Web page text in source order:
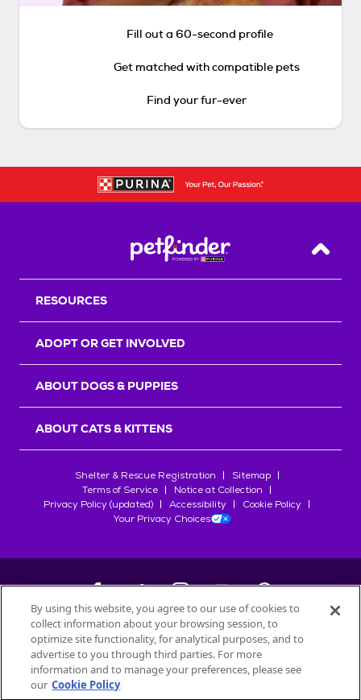
Fill out a 60-second profile
Get matched with compatible pets
Find your fur-ever
Back
RESOURCES
ADOPT OR GET INVOLVED
ABOUT DOGS & PUPPIES
ABOUT CATS & KITTENS
Shelter & Rescue Registration
Sitemap
Terms of Service
Notice at Collection
Privacy Policy (updated)
Accessibility
Cookie Policy
Your Privacy Choices
©2026Petfinder.com
All trademarks are owned bySociété des Produits Nestlé
used with permission.
By using this website, you agree to our use of cookies to
collect information about your browsing session, to
optimize site functionality, for analytical purposes, and to
advertise to you through third parties. For more
information and to manage your preferences, please see
our Cookie Policy